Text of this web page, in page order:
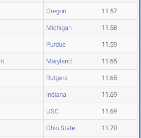
Oregon 11.57
Michigan 11.58
Purdue 11.59
Maryland 11.65
Rutgers 11.65
Indiana 11.69
USC 11.69
Ohio State 11.70